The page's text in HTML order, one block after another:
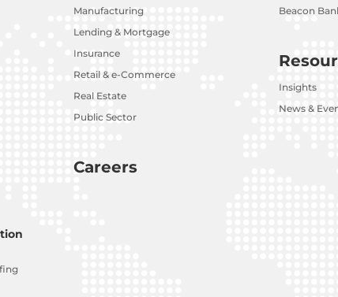
Manufacturing
Lending & Mortgage
Insurance
Retail & e-Commerce
Real Estate
Public Sector
Careers
Beacon
Insights
News &